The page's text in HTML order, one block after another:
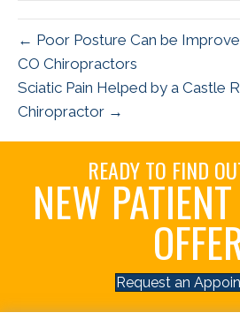
← Poor Posture Can be
CO Chiropractors
Sciatic Pain Helped by a Castle
Chiropractor →
READY TO FIND
NEW
Request an